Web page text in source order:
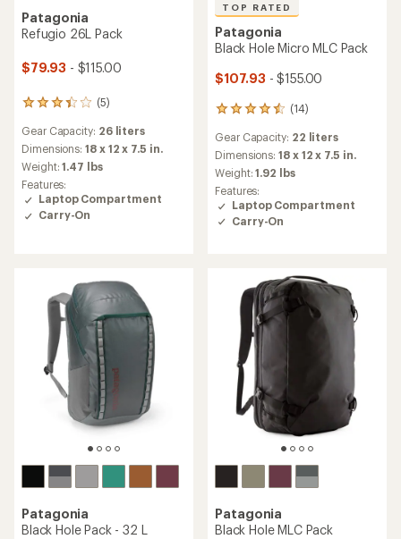
Patagonia
Refugio 26L Pack
$79.93 - $115.00
(5)
5
with
an
average
rating
of
3.2
out
Gear Capacity: 26 liters
Dimensions:18 x 12 x 7.5 in.
Weight:1.47 lbs
Features:
Laptop Compartment
Carry-On
TOP RATED
Patagonia
Black Hole Micro MLC Pack
$107.93 - $155.00
(14)
14
with
an
average
rating
of
4.6
out
Gear Capacity: 22 liters
Dimensions:18 x 12 x 7.5 in.
Weight:1.92 lbs
Features:
Laptop Compartment
Carry-On
Patagonia
Black Hole Pack - 32 L
Patagonia
Black Hole MLC Pack